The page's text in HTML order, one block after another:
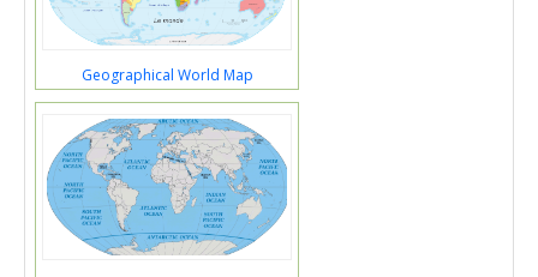
Geographical World Map